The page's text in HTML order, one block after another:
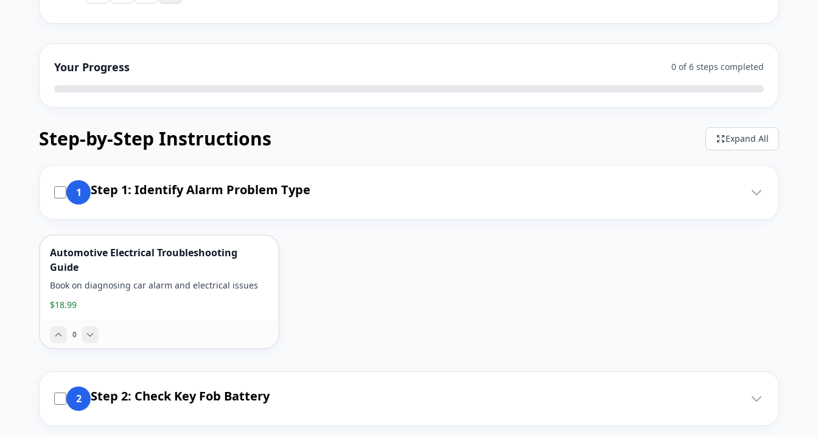
Your Progress 0 of 6 steps completed
Step-by-Step Instructions Expand All
1 Step 1: Identify Alarm Problem Type
Automotive Electrical Troubleshooting
Guide
Book on diagnosing car alarm and electrical issues
$18.99
0
2 Step 2: Check Key Fob Battery